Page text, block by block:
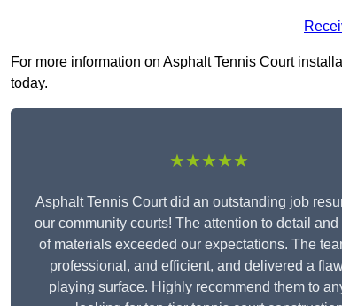
For more information on Asphalt Tennis Court
today.
★★★★★
Asphalt Tennis Court did an outstanding job
our community courts! The attention to detail
of materials exceeded our expectations. The
professional, and efficient, and delivered a
playing surface. Highly recommend them to